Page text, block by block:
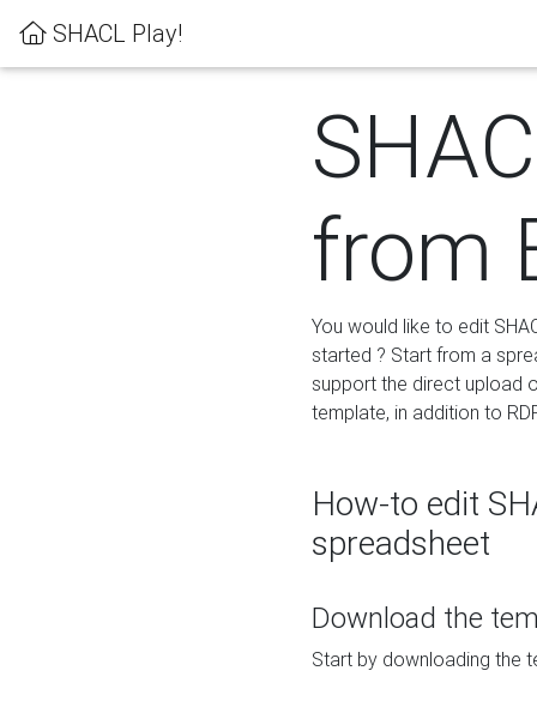
SHACL Play!
from
You would like to edit
started ? Start from a
support the direct upload
template, in addition to
How-to edit
spreadsheet
Download the
Start by downloading the